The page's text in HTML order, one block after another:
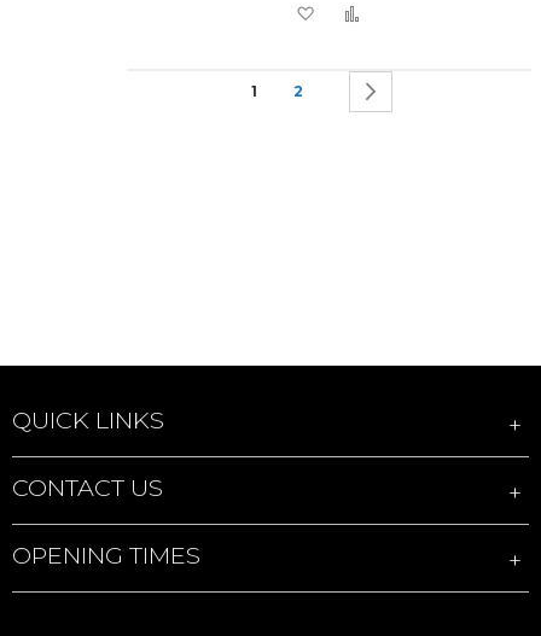
Add to Wish List
Page
You're currently reading page
1 Page
2
QUICK LINKS
CONTACT US
OPENING TIMES